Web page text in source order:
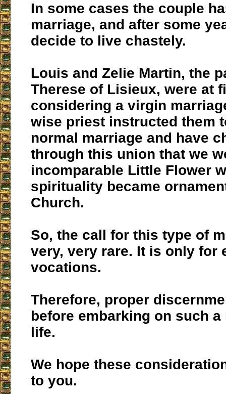
In some cases the couple
marriage, and after some
decide to live chastely.
Louis and Zelie Martin, the
Therese of Lisieux, were at
considering a virgin
wise priest instructed them
normal marriage and have
through this union that we
incomparable Little Flower
spirituality became
Church.
So, the call for this type of
very, very rare. It is only for
vocations.
Therefore, proper
before embarking on such a
life.
We hope these
to you.